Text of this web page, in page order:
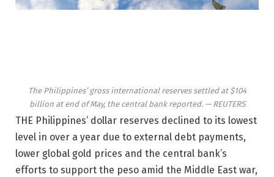
The Philippines’ gross international reserves settled at $104
billion at end of May, the central bank reported. — REUTERS
THE Philippines’ dollar reserves declined to its lowest
level in over a year due to external debt payments,
lower global gold prices and the central bank’s
efforts to support the peso amid the Middle East war,